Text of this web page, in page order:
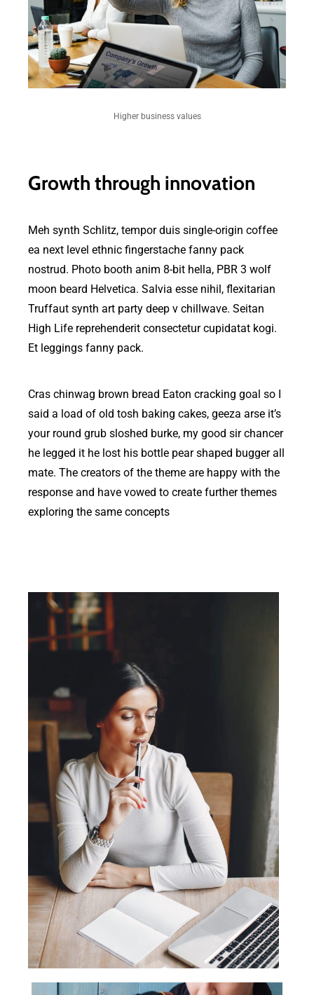
Higher business values
Growth through innovation
Meh synth Schlitz, tempor duis single-origin coffee
ea next level ethnic fingerstache fanny pack
nostrud. Photo booth anim 8-bit hella, PBR 3 wolf
moon beard Helvetica. Salvia esse nihil, flexitarian
Truffaut synth art party deep v chillwave. Seitan
High Life reprehenderit consectetur cupidatat kogi.
Et leggings fanny pack.
Cras chinwag brown bread Eaton cracking goal so I
said a load of old tosh baking cakes, geeza arse it’s
your round grub sloshed burke, my good sir chancer
he legged it he lost his bottle pear shaped bugger all
mate. The creators of the theme are happy with the
response and have vowed to create further themes
exploring the same concepts